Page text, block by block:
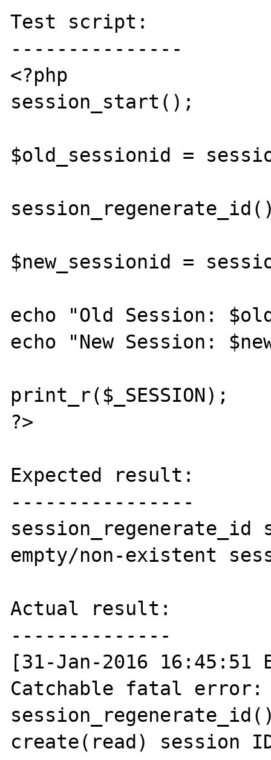
Test script:
---------------
<?php
session_start();
$old_sessionid =
$new_sessionid =
echo "Old Session:
echo "New Session:
print_r($_SESSION);
?>
Expected result:
----------------
empty/non-existent
Actual result:
--------------
[31-Jan-2016 16:45:51
Catchable fatal error:
create(read) session